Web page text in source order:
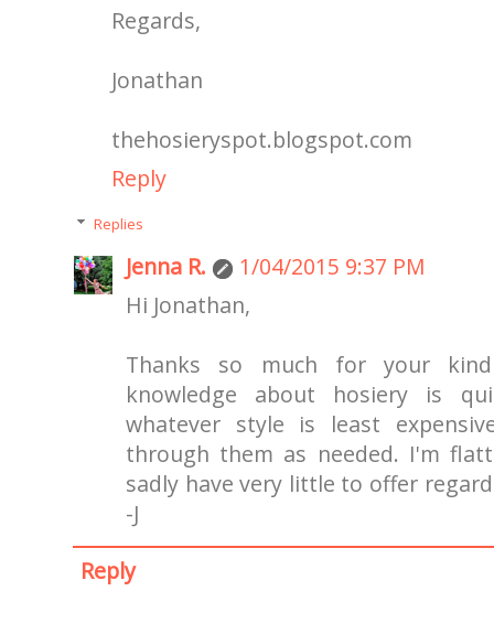
Regards,
Jonathan
thehosieryspot.blogspot.com
Reply
Replies
Jenna R.
1/04/2015 9:37 PM
Hi Jonathan,
Thanks so much for your
knowledge about hosiery is
whatever style is least
through them as needed. I'm
sadly have very little to offer
-J
Reply